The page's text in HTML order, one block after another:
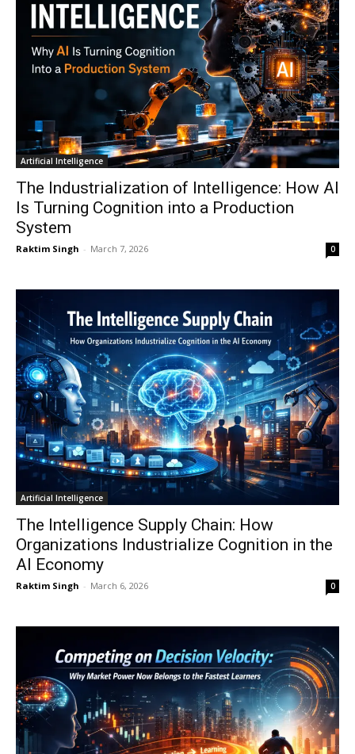
Artificial Intelligence
The Industrialization of Intelligence: How AI
Is Turning Cognition into a Production
System
Raktim Singh - March 7, 2026 0
Artificial Intelligence
The Intelligence Supply Chain: How
Organizations Industrialize Cognition in the
AI Economy
Raktim Singh - March 6, 2026 0